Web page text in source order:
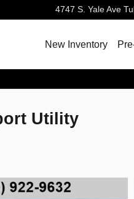
4747 S. Yale Ave
New Inventory
Utility